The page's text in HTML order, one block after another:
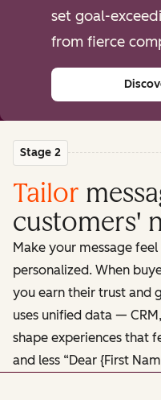
set goal-
from fierce
Stage 2
Tailor
customers'
Make your message
personalized. When
you earn their trust and
uses unified data —
shape experiences that
and less “Dear {First